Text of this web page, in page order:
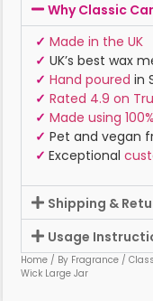
Why Classic
✓ Made in the UK
✓ UK’s best wax
✓ Hand poured in
✓ Rated 4.9 on
✓ Made using
✓ Pet and vegan
✓ Exceptional
Shipping &
Usage
Home / By Fragrance /
Wick Large Jar